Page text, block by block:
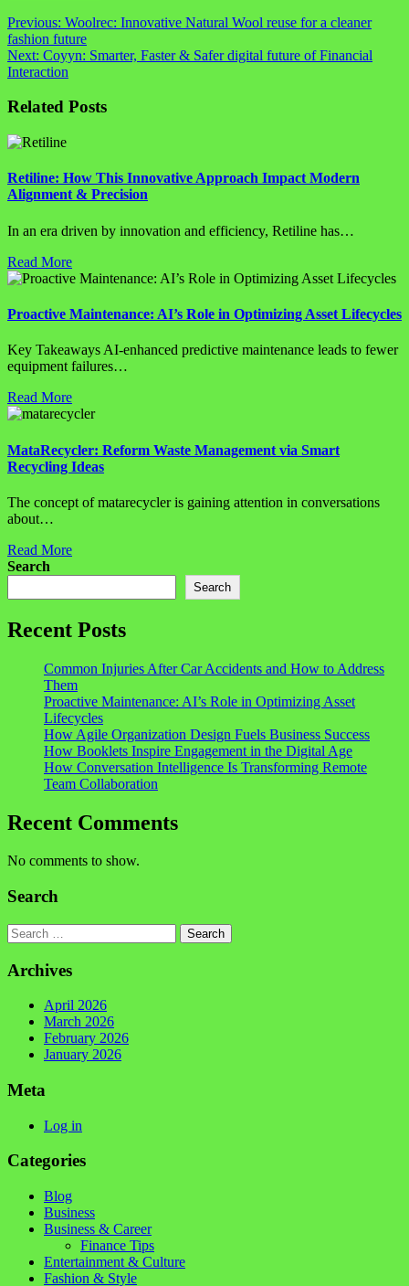
Post
navigation
Previous: Woolrec: Innovative Natural Wool reuse for a cleaner
fashion future
Next: Coyyn: Smarter, Faster & Safer digital future of Financial
Interaction
Related Posts
Retiline: How This Innovative Approach Impact Modern
Alignment & Precision
In an era driven by innovation and efficiency, Retiline has…
Read More
Proactive Maintenance: AI’s Role in Optimizing Asset Lifecycles
Key Takeaways AI-enhanced predictive maintenance leads to fewer
equipment failures…
Read More
MataRecycler: Reform Waste Management via Smart
Recycling Ideas
The concept of matarecycler is gaining attention in conversations
about…
Read More
Search
Search
Recent Posts
Common Injuries After Car Accidents and How to Address
Them
Proactive Maintenance: AI’s Role in Optimizing Asset
Lifecycles
How Agile Organization Design Fuels Business Success
How Booklets Inspire Engagement in the Digital Age
How Conversation Intelligence Is Transforming Remote
Team Collaboration
Recent Comments
No comments to show.
Search
Search
Archives
April 2026
March 2026
February 2026
January 2026
Meta
Log in
Categories
Blog
Business
Business & Career
Finance Tips
Entertainment & Culture
Fashion & Style